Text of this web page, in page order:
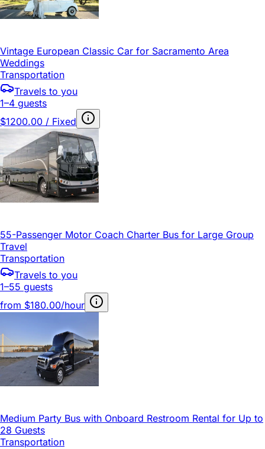
Vintage European Classic Car for Sacramento Area
Weddings
Transportation
Travels to you
1–4 guests
$1200.00 / Fixed
55-Passenger Motor Coach Charter Bus for Large Group
Travel
Transportation
Travels to you
1–55 guests
from $180.00/hour
Medium Party Bus with Onboard Restroom Rental for Up to
28 Guests
Transportation